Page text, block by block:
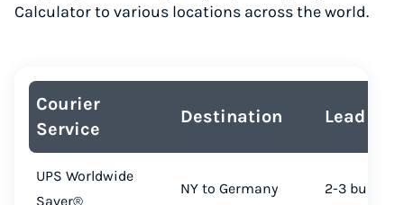
Calculator to various locations across the world.
Courier
Service
Destination Lead
UPS Worldwide
Saver®
NY to Germany 2-3